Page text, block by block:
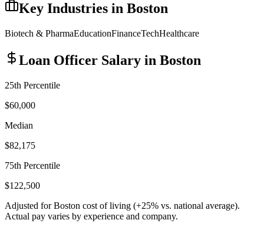
Key Industries in Boston
Biotech & PharmaEducationFinanceTechHealthcare
Loan Officer Salary in Boston
25th Percentile
$60,000
Median
$82,175
75th Percentile
$122,500
Adjusted forBoston cost of living (+25% vs. national average).
Actual pay varies by experience and company.